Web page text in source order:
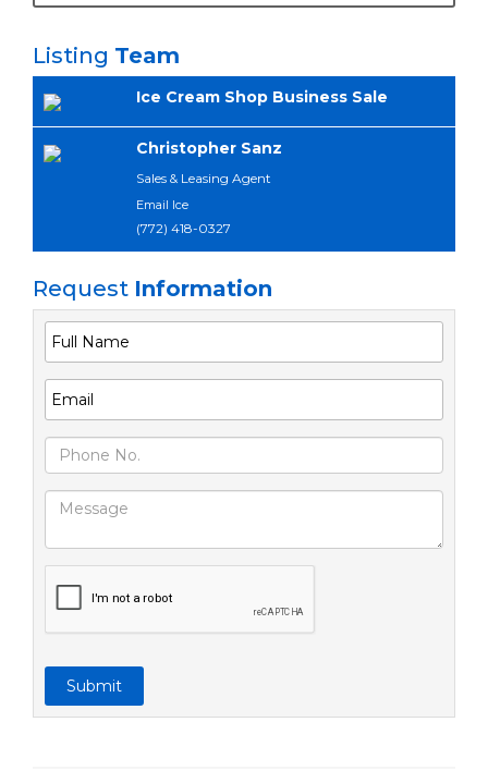
Listing Team
Ice Cream Shop Business Sale
Christopher Sanz
Sales & Leasing Agent
Email Ice
(772) 418-0327
Request Information
Submit